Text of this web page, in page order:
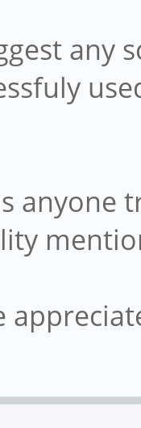
any
anyone